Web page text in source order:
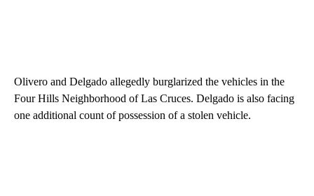
Olivero and Delgado allegedly burglarized the vehicles in the
Four Hills Neighborhood of Las Cruces. Delgado is also facing
one additional count of possession of a stolen vehicle.